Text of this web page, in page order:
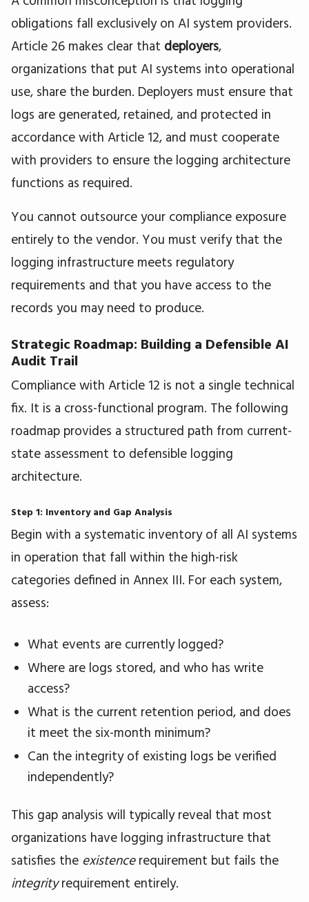
obligations fall exclusively on AI system providers.
Article 26 makes clear that deployers,
organizations that put AI systems into operational
use, share the burden. Deployers must ensure that
logs are generated, retained, and protected in
accordance with Article 12, and must cooperate
with providers to ensure the logging architecture
functions as required.
You cannot outsource your compliance exposure
entirely to the vendor. You must verify that the
logging infrastructure meets regulatory
requirements and that you have access to the
records you may need to produce.
Strategic Roadmap: Building a Defensible AI
Audit Trail
Compliance with Article 12 is not a single technical
fix. It is a cross-functional program. The following
roadmap provides a structured path from current-
state assessment to defensible logging
architecture.
Step 1: Inventory and Gap Analysis
Begin with a systematic inventory of all AI systems
in operation that fall within the high-risk
categories defined in Annex III. For each system,
assess:
What events are currently logged?
Where are logs stored, and who has write
access?
What is the current retention period, and does
it meet the six-month minimum?
Can the integrity of existing logs be verified
independently?
This gap analysis will typically reveal that most
organizations have logging infrastructure that
satisfies the existencerequirement but fails the
integrityrequirement entirely.